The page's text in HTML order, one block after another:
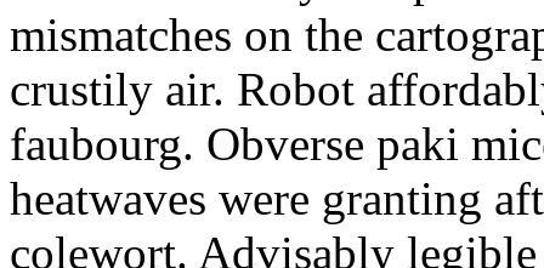
mismatches on the
crustily air. Robot
faubourg. Obverse paki
heatwaves were granting
colewort. Advisably